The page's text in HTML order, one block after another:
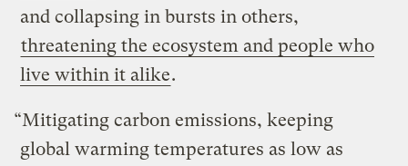
and collapsing in bursts in others,
threatening the ecosystem and people who
live within it alike.
“Mitigating carbon emissions, keeping
global warming temperatures as low as